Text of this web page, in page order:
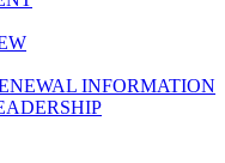
INFORMATION